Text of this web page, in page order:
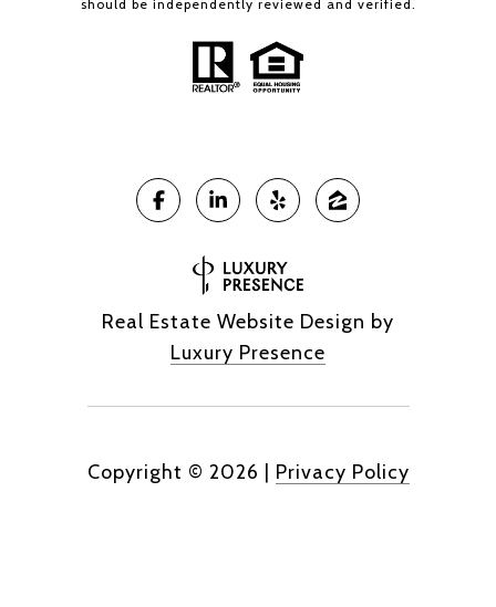
should be independently reviewed and verified.
Real Estate Website Design by
Luxury Presence
Copyright © 2026 | Privacy Policy